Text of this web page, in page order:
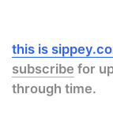
this is
subscribe for
through time.